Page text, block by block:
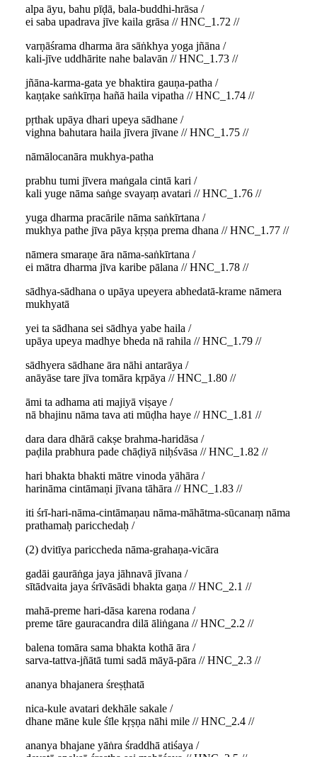
alpa āyu, bahu pīḍā, bala-buddhi-hrāsa /
ei saba upadrava jīve kaila grāsa // HNC_1.72 //
varṇāśrama dharma āra sāṅkhya yoga jñāna /
kali-jīve uddhārite nahe balavān // HNC_1.73 //
jñāna-karma-gata ye bhaktira gauṇa-patha /
kaṇṭake saṅkīrṇa hañā haila vipatha // HNC_1.74 //
pṛthak upāya dhari upeya sādhane /
vighna bahutara haila jīvera jīvane // HNC_1.75 //
nāmālocanāra mukhya-patha
prabhu tumi jīvera maṅgala cintā kari /
kali yuge nāma saṅge svayaṃ avatari // HNC_1.76 //
yuga dharma pracārile nāma saṅkīrtana /
mukhya pathe jīva pāya kṛṣṇa prema dhana // HNC_1.77 //
nāmera smaraṇe āra nāma-saṅkīrtana /
ei mātra dharma jīva karibe pālana // HNC_1.78 //
sādhya-sādhana o upāya upeyera abhedatā-krame nāmera
mukhyatā
yei ta sādhana sei sādhya yabe haila /
upāya upeya madhye bheda nā rahila // HNC_1.79 //
sādhyera sādhane āra nāhi antarāya /
anāyāse tare jīva tomāra kṛpāya // HNC_1.80 //
āmi ta adhama ati majiyā viṣaye /
nā bhajinu nāma tava ati mūḍha haye // HNC_1.81 //
dara dara dhārā cakṣe brahma-haridāsa /
paḍila prabhura pade chāḍiyā niḥśvāsa // HNC_1.82 //
hari bhakta bhakti mātre vinoda yāhāra /
harināma cintāmaṇi jīvana tāhāra // HNC_1.83 //
iti śrī-hari-nāma-cintāmaṇau nāma-māhātma-sūcanaṃ nāma
prathamaḥ paricchedaḥ /
(2) dvitīya pariccheda nāma-grahaṇa-vicāra
gadāi gaurāṅga jaya jāhnavā jīvana /
sītādvaita jaya śrīvāsādi bhakta gaṇa // HNC_2.1 //
mahā-preme hari-dāsa karena rodana /
preme tāre gauracandra dilā āliṅgana // HNC_2.2 //
balena tomāra sama bhakta kothā āra /
sarva-tattva-jñātā tumi sadā māyā-pāra // HNC_2.3 //
ananya bhajanera śreṣṭhatā
nica-kule avatari dekhāle sakale /
dhane māne kule śīle kṛṣṇa nāhi mile // HNC_2.4 //
ananya bhajane yāṅra śraddhā atiśaya /